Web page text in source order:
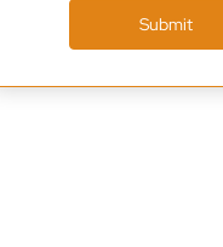
Submit